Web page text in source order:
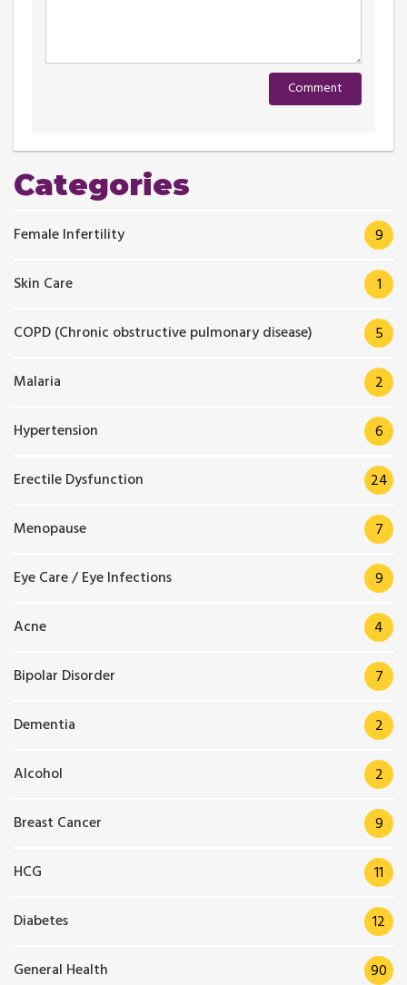
Categories
Female Infertility 9
Skin Care 1
COPD (Chronic obstructive pulmonary disease) 5
Malaria 2
Hypertension 6
Erectile Dysfunction 24
Menopause 7
Eye Care / Eye Infections 9
Acne 4
Bipolar Disorder 7
Dementia 2
Alcohol 2
Breast Cancer 9
HCG 11
Diabetes 12
General Health 90